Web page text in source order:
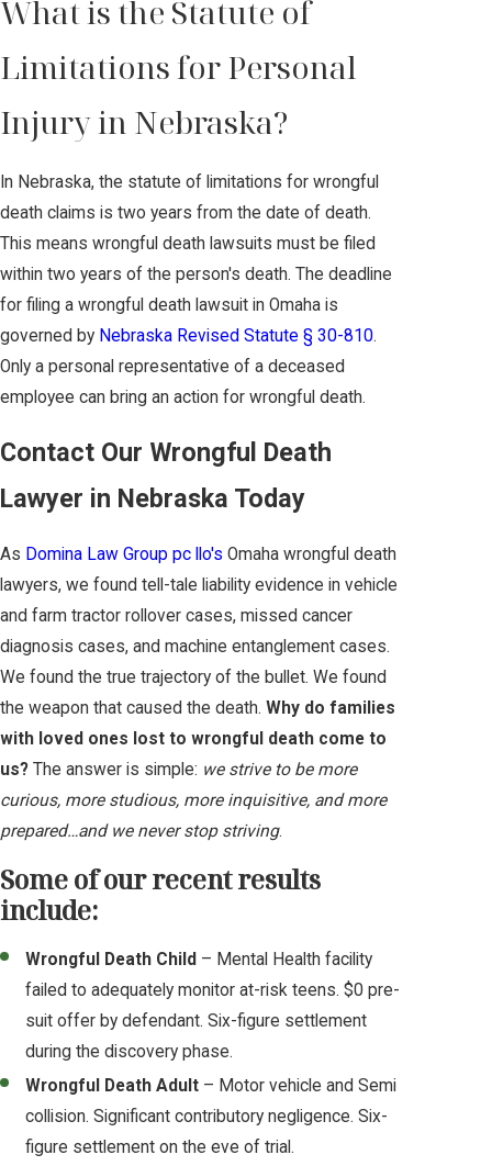
What is the Statute of
Limitations for Personal
Injury in Nebraska?
In Nebraska, the statute of limitations for wrongful
death claims is two years from the date of death.
This means wrongful death lawsuits must be filed
within two years of the person's death. The deadline
for filing a wrongful death lawsuit in Omaha is
governed by Nebraska Revised Statute § 30-810.
Only a personal representative of a deceased
employee can bring an action for wrongful death.
Contact Our Wrongful Death
Lawyer in Nebraska Today
As Domina Law Group pc llo's Omaha wrongful death
lawyers, we found tell-tale liability evidence in vehicle
and farm tractor rollover cases, missed cancer
diagnosis cases, and machine entanglement cases.
We found the true trajectory of the bullet. We found
the weapon that caused the death. Why do families
with loved ones lost to wrongful death come to
us? The answer is simple: we strive to be more
curious, more studious, more inquisitive, and more
prepared…and we never stop striving.
Some of our recent results
include:
Wrongful Death Child – Mental Health facility
failed to adequately monitor at-risk teens. $0 pre-
suit offer by defendant. Six-figure settlement
during the discovery phase.
Wrongful Death Adult – Motor vehicle and Semi
collision. Significant contributory negligence. Six-
figure settlement on the eve of trial.